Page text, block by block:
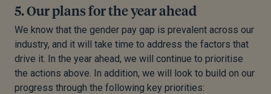
5. Our plans for the year ahead
We know that the gender pay gap is prevalent across our
industry, and it will take time to address the factors that
drive it. In the year ahead, we will continue to prioritise
the actions above. In addition, we will look to build on our
progress through the following key priorities: